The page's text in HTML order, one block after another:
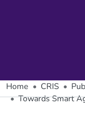
Home CRIS
Towards Smart